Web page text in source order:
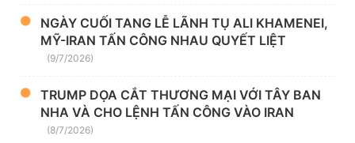
NGÀY CUỐI TANG LỄ LÃNH TỤ ALI KHAMENEI,
MỸ-IRAN TẤN CÔNG NHAU QUYẾT LIỆT
(9/7/2026)
TRUMP DỌA CẮT THƯƠNG MẠI VỚI TÂY BAN
NHA VÀ CHO LỆNH TẤN CÔNG VÀO IRAN
(8/7/2026)